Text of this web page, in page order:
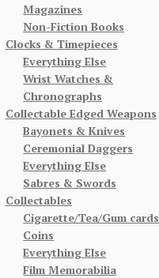
Magazines
Non-Fiction Books
Clocks & Timepieces
Everything Else
Wrist Watches &
Chronographs
Collectable Edged Weapons
Bayonets & Knives
Ceremonial Daggers
Everything Else
Sabres & Swords
Collectables
Cigarette/Tea/Gum cards
Coins
Everything Else
Film Memorabilia